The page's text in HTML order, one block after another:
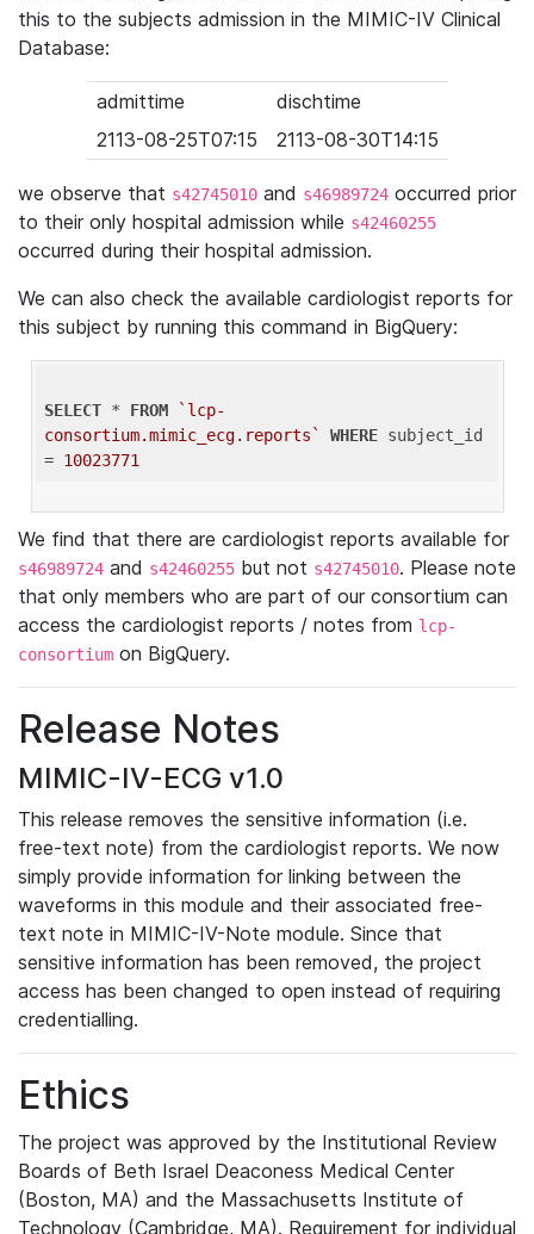
this to the subjects admission in the MIMIC-IV Clinical
Database:
admittime
dischtime
2113-08-25T07:15
2113-08-30T14:15
we observe that s42745010 and s46989724 occurred prior
to their only hospital admission while s42460255
occurred during their hospital admission.
We can also check the available cardiologist reports for
this subject by running this command in BigQuery:
SELECT * FROM
`lcp-
consortium.mimic_ecg.reports`
WHERE subject_id
= 10023771
We find that there are cardiologist reports available for
s46989724 and s42460255 but not s42745010. Please note
that only members who are part of our consortium can
access the cardiologist reports / notes from lcp-
consortium on BigQuery.
Release Notes
MIMIC-IV-ECG v1.0
This release removes the sensitive information (i.e.
free-text note) from the cardiologist reports. We now
simply provide information for linking between the
waveforms in this module and their associated free-
text note in MIMIC-IV-Note module. Since that
sensitive information has been removed, the project
access has been changed to open instead of requiring
credentialling.
Ethics
The project was approved by the Institutional Review
Boards of Beth Israel Deaconess Medical Center
(Boston, MA) and the Massachusetts Institute of
Technology (Cambridge, MA). Requirement for individual